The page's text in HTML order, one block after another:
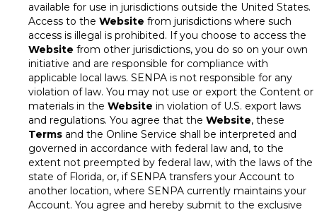
available for use in jurisdictions outside the United States.
Access to the Website from jurisdictions where such
access is illegal is prohibited. If you choose to access the
Website from other jurisdictions, you do so on your own
initiative and are responsible for compliance with
applicable local laws. SENPA is not responsible for any
violation of law. You may not use or export the Content or
materials in the Website in violation of U.S. export laws
and regulations. You agree that the Website, these
Terms and the Online Service shall be interpreted and
governed in accordance with federal law and, to the
extent not preempted by federal law, with the laws of the
state of Florida, or, if SENPA transfers your Account to
another location, where SENPA currently maintains your
Account. You agree and hereby submit to the exclusive